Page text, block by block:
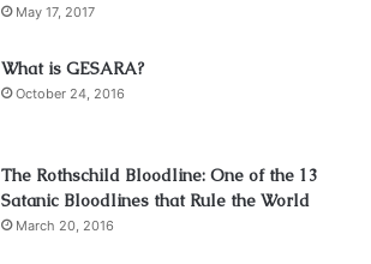
May 17, 2017
What is GESARA?
October 24, 2016
The Rothschild Bloodline: One of the 13
Satanic Bloodlines that Rule the World
March 20, 2016